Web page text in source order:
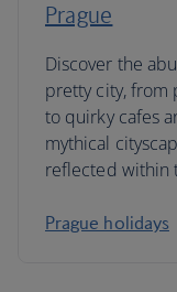
Prague
Discover the
pretty city, from
to quirky cafes
mythical
reflected within
Prague holidays